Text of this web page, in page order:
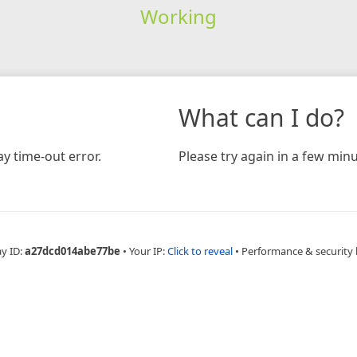
Working
time-out error.
What can I do?
Please try again in a few
ID:a27dcd014abe77be • Your IP:Click to reveal • Performance & security